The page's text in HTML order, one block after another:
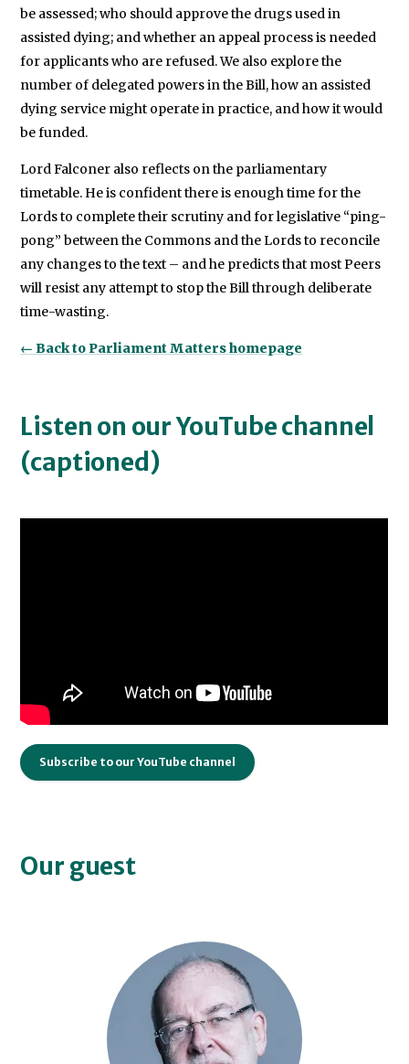
be assessed; who should approve the drugs used in
assisted dying; and whether an appeal process is needed
for applicants who are refused. We also explore the
number of delegated powers in the Bill, how an assisted
dying service might operate in practice, and how it would
be funded.
Lord Falconer also reflects on the parliamentary
timetable. He is confident there is enough time for the
Lords to complete their scrutiny and for legislative “ping-
pong” between the Commons and the Lords to reconcile
any changes to the text – and he predicts that most Peers
will resist any attempt to stop the Bill through deliberate
time-wasting.
← Back to Parliament Matters homepage
Listen on our YouTube channel
(captioned)
Subscribe to our YouTube channel
Our guest